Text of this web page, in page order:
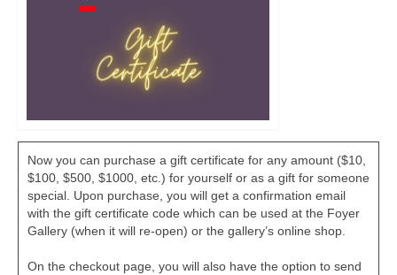
Now you can purchase a gift certificate for any amount ($10,
$100, $500, $1000, etc.) for yourself or as a gift for someone
special. Upon purchase, you will get a confirmation email
with the gift certificate code which can be used at the Foyer
Gallery (when it will re-open) or the gallery’s online shop.
On the checkout page, you will also have the option to send